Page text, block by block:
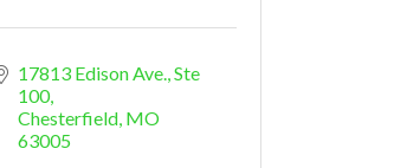
17813 Edison Ave. Ste
100
Chesterfield MO
63005